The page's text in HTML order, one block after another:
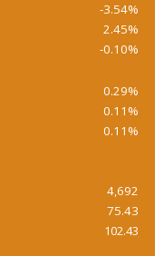
-3.54%
2.45%
-0.10%
0.29%
0.11%
0.11%
4,692
75.43
102.43